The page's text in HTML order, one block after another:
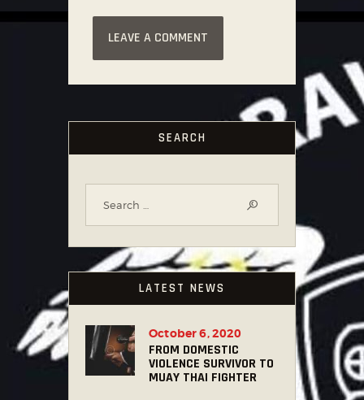
SEARCH
LATEST NEWS
FROM DOMESTIC
VIOLENCE SURVIVOR TO
MUAY THAI FIGHTER
October 6, 2020